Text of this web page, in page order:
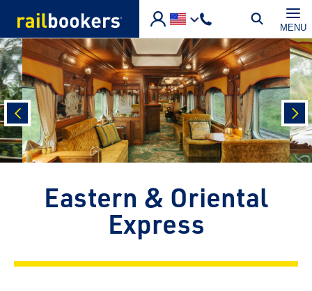
MENU
Eastern & Oriental
Express
prev